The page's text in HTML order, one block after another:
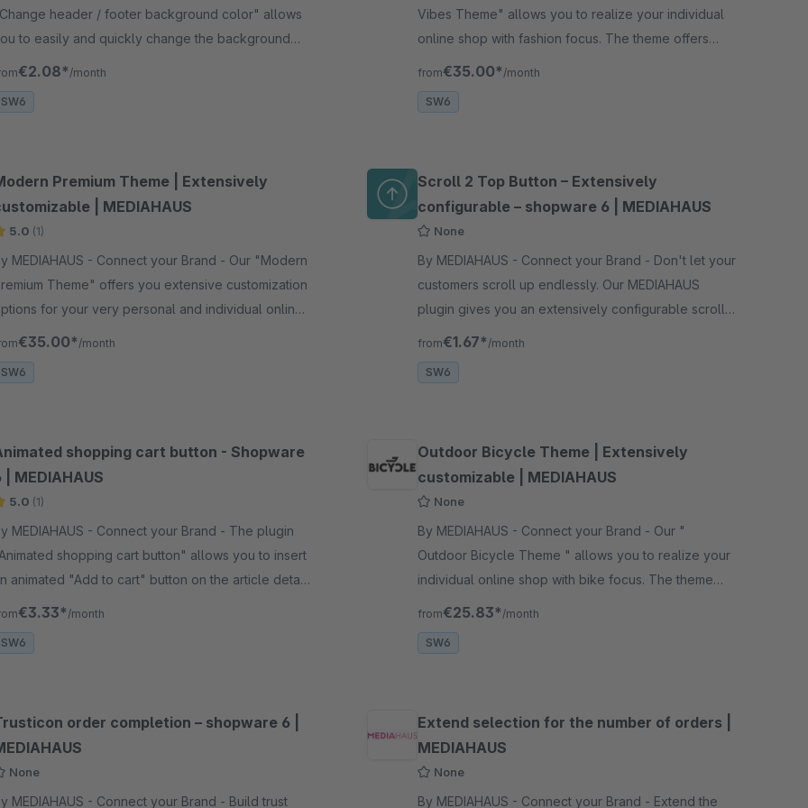
header / footer background color" allows
to easily and quickly change the background
color of your header or footer on your website.
€2.08* /month
SW6
Vibes Theme" allows you to realize your individual
online shop with fashion focus. The theme offers
extensive design and customization options.
from€35.00* /month
SW6
Premium Theme | Extensively
| MEDIAHAUS
5.0 (1)
MEDIAHAUS - Connect your Brand - Our "Modern
Theme" offers you extensive customization
for your very personal and individual online
shop. Decide for a modern &amp; timeless design.
€35.00* /month
SW6
Scroll 2 Top Button – Extensively
configurable – shopware 6 | MEDIAHAUS
None
By MEDIAHAUS - Connect your Brand - Don't let your
customers scroll up endlessly. Our MEDIAHAUS
plugin gives you an extensively configurable scroll 2
top button - jump back up with a mouse click.
from€1.67* /month
SW6
shopping cart button - Shopware
| MEDIAHAUS
5.0 (1)
MEDIAHAUS - Connect your Brand - The plugin
shopping cart button" allows you to insert
animated "Add to cart" button on the article detail
page and thus accelerate the purchase decision.
€3.33* /month
SW6
Outdoor Bicycle Theme | Extensively
customizable | MEDIAHAUS
None
By MEDIAHAUS - Connect your Brand - Our "
Outdoor Bicycle Theme " allows you to realize your
individual online shop with bike focus. The theme
offers extensive design and customization options.
from€25.83* /month
SW6
order completion – shopware 6 |
None
MEDIAHAUS - Connect your Brand - Build trust
Extend selection for the number of orders |
MEDIAHAUS
None
By MEDIAHAUS - Connect your Brand - Extend the